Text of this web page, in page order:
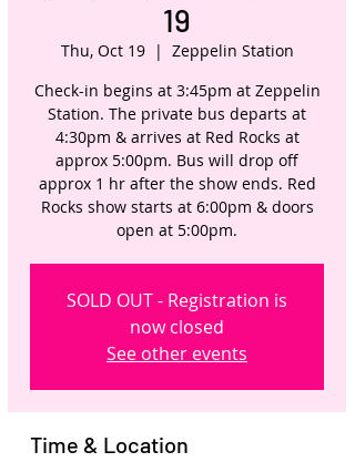
19
Thu, Oct 19
  |
Zeppelin Station
Check-in begins at 3:45pm at Zeppelin
Station. The private bus departs at
4:30pm & arrives at Red Rocks at
approx 5:00pm. Bus will drop off
approx 1 hr after the show ends. Red
Rocks show starts at 6:00pm & doors
open at 5:00pm.
SOLD OUT - Registration is
now closed
See other events
Time & Location